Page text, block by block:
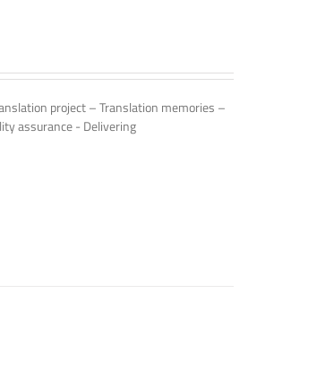
project – Translation memories –
assurance - Delivering